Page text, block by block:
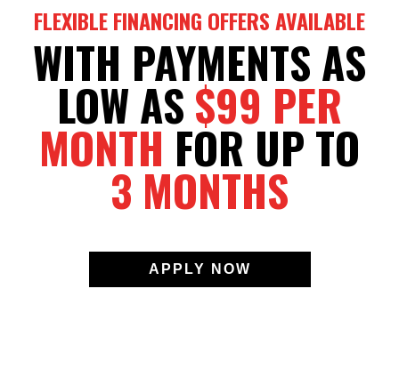
FLEXIBLE FINANCING OFFERS AVAILABLE
WITH PAYMENTS AS
LOW AS$99 PER
MONTH FOR UP TO
3 MONTHS
APPLY NOW